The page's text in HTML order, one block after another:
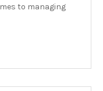
to managing